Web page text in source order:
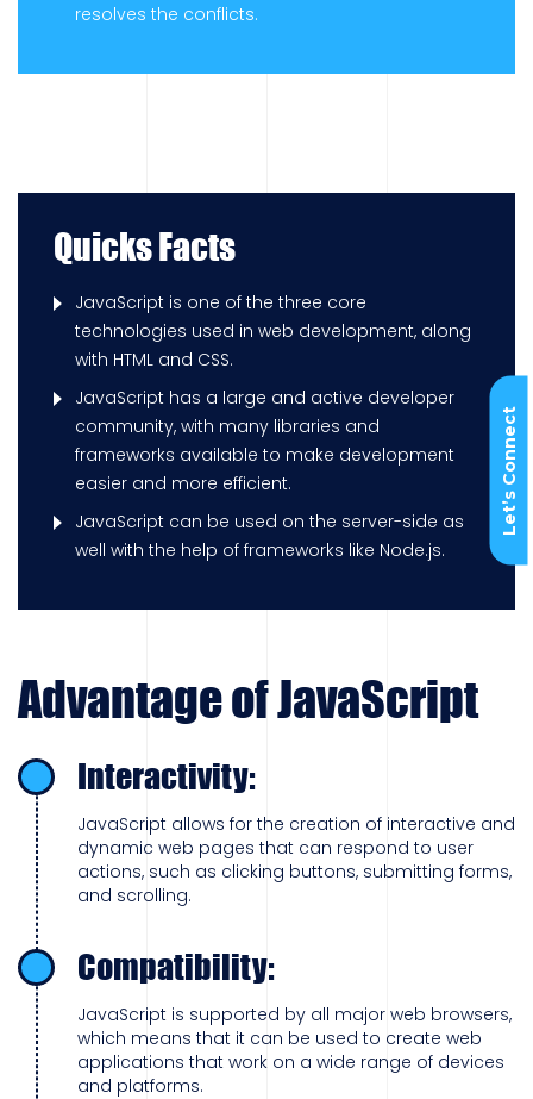
Let’s Connect
resolves the conflicts.
Quicks Facts
JavaScript is one of the three core
technologies used in web development, along
with HTML and CSS.
JavaScript has a large and active developer
community, with many libraries and
frameworks available to make development
easier and more efficient.
JavaScript can be used on the server-side as
well with the help of frameworks like Node.js.
Advantage of JavaScript
Interactivity:
JavaScript allows for the creation of interactive and
dynamic web pages that can respond to user
actions, such as clicking buttons, submitting forms,
and scrolling.
Compatibility:
JavaScript is supported by all major web browsers,
which means that it can be used to create web
applications that work on a wide range of devices
and platforms.